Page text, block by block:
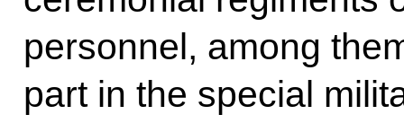
personnel, among
part in the special